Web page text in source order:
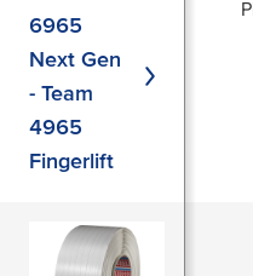
6965
Next Gen
- Team
4965
Fingerlift